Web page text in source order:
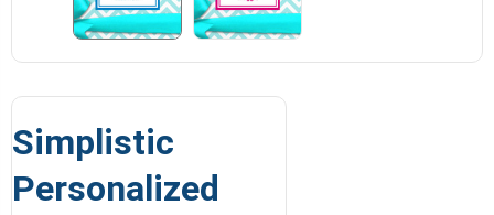
Simplistic
Personalized